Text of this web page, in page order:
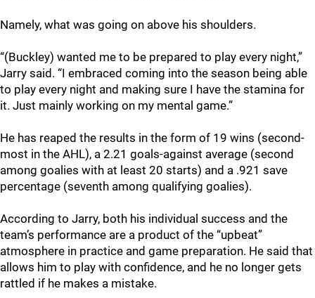
Namely, what was going on above his shoulders.
“(Buckley) wanted me to be prepared to play every night,”
Jarry said. “I embraced coming into the season being able
to play every night and making sure I have the stamina for
it. Just mainly working on my mental game.”
He has reaped the results in the form of 19 wins (second-
most in the AHL), a 2.21 goals-against average (second
among goalies with at least 20 starts) and a .921 save
percentage (seventh among qualifying goalies).
According to Jarry, both his individual success and the
team’s performance are a product of the “upbeat”
atmosphere in practice and game preparation. He said that
allows him to play with confidence, and he no longer gets
rattled if he makes a mistake.